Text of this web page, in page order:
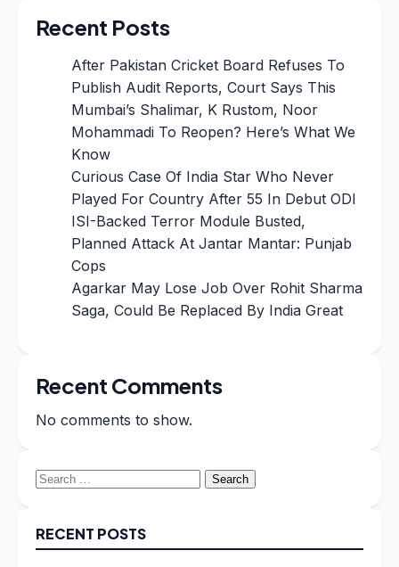
Recent Posts
After Pakistan Cricket Board Refuses To
Publish Audit Reports, Court Says This
Mumbai’s Shalimar, K Rustom, Noor
Mohammadi To Reopen? Here’s What We
Know
Curious Case Of India Star Who Never
Played For Country After 55 In Debut ODI
ISI-Backed Terror Module Busted,
Planned Attack At Jantar Mantar: Punjab
Cops
Agarkar May Lose Job Over Rohit Sharma
Saga, Could Be Replaced By India Great
Recent Comments
No comments to show.
Search
RECENT POSTS